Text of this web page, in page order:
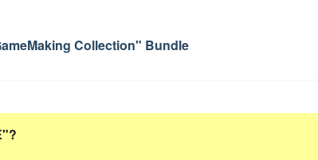
Collection" Bundle